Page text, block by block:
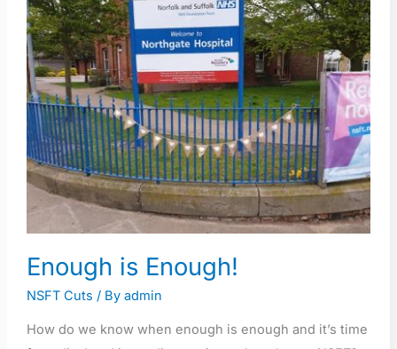
Enough is Enough!
NSFT Cuts / By admin
How do we know when enough is enough and it’s time
is
Enough!